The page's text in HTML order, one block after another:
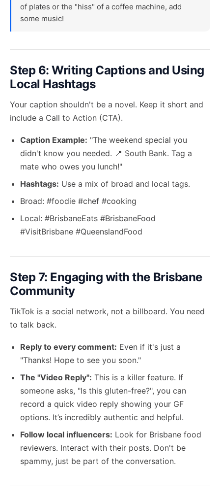
of plates or the "hiss" of a coffee machine, add
some music!
Step 6: Writing Captions and Using
Local Hashtags
Your caption shouldn't be a novel. Keep it short and
include a Call to Action (CTA).
Caption Example: "The weekend special you
didn't know you needed. 📍 South Bank. Tag a
mate who owes you lunch!"
Hashtags: Use a mix of broad and local tags.
Broad: #foodie #chef #cooking
Local: #BrisbaneEats #BrisbaneFood
#VisitBrisbane #QueenslandFood
Step 7: Engaging with the Brisbane
Community
TikTok is a social network, not a billboard. You need
to talk back.
Reply to every comment: Even if it's just a
"Thanks! Hope to see you soon."
The "Video Reply": This is a killer feature. If
someone asks, "Is this gluten-free?", you can
record a quick video reply showing your GF
options. It’s incredibly authentic and helpful.
Follow local influencers: Look for Brisbane food
reviewers. Interact with their posts. Don't be
spammy, just be part of the conversation.